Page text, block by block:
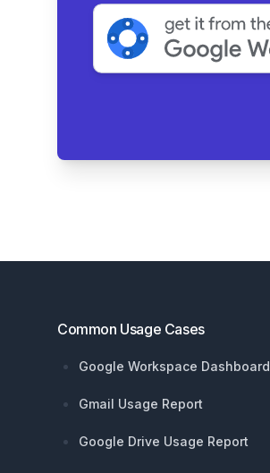
Common Usage Cases
Google Workspace Dashboard
Gmail Usage Report
Google Drive Usage Report